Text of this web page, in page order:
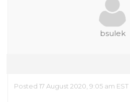
bsulek
Posted 17 August 2020, 9:05 am EST